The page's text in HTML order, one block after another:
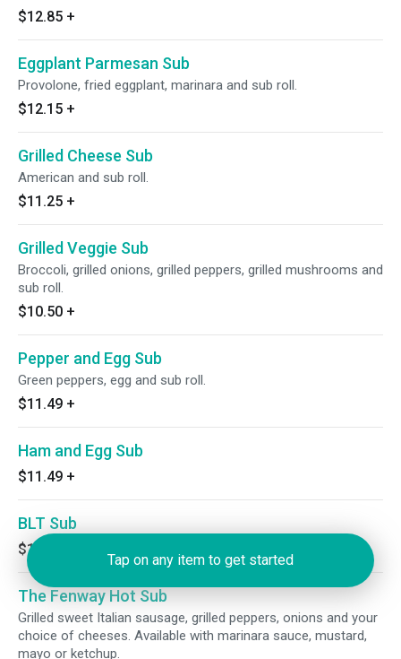
$12.85 +
Eggplant Parmesan Sub
Provolone, fried eggplant, marinara and sub roll.
$12.15 +
Grilled Cheese Sub
American and sub roll.
$11.25 +
Grilled Veggie Sub
Broccoli, grilled onions, grilled peppers, grilled mushrooms and
sub roll.
$10.50 +
Pepper and Egg Sub
Green peppers, egg and sub roll.
$11.49 +
Ham and Egg Sub
$11.49 +
BLT Sub
$12.49
The Fenway Hot Sub
Grilled sweet Italian sausage, grilled peppers, onions and your
choice of cheeses. Available with marinara sauce, mustard,
mayo or ketchup.
Tap on any item to get started